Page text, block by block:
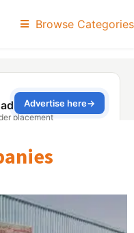
Browse Categories